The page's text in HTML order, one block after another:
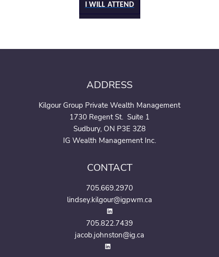
I WILL ATTEND
ADDRESS
Kilgour Group Private Wealth Management
1730 Regent St. Suite 1
Sudbury, ON P3E 3Z8
IG Wealth Management Inc.
CONTACT
705.669.2970
lindsey.kilgour@igpwm.ca
705.822.7439
jacob.johnston@ig.ca